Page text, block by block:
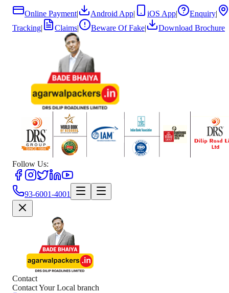
Online Payment| Android App| iOS App| Enquiry|
Tracking| Claims| Beware Of Fake| Download Brochure
Follow Us:
93-6001-4001
Contact
Contact Your Local branch